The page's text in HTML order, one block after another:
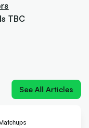
TBC
See All Articles